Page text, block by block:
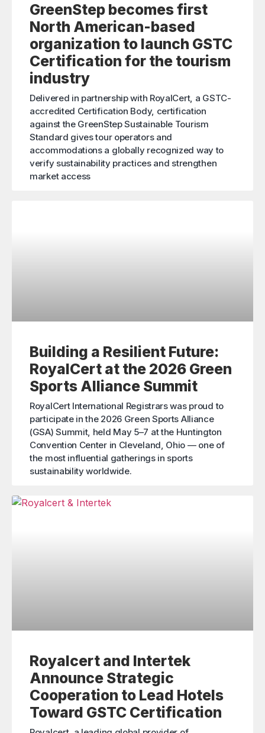
GreenStep becomes first
North American-based
organization to launch GSTC
Certification for the tourism
industry
Delivered in partnership with RoyalCert, a GSTC-
accredited Certification Body, certification
against the GreenStep Sustainable Tourism
Standard gives tour operators and
accommodations a globally recognized way to
verify sustainability practices and strengthen
market access
Building a Resilient Future:
RoyalCert at the 2026 Green
Sports Alliance Summit
RoyalCert International Registrars was proud to
participate in the 2026 Green Sports Alliance
(GSA) Summit, held May 5–7 at the Huntington
Convention Center in Cleveland, Ohio — one of
the most influential gatherings in sports
sustainability worldwide.
Royalcert and Intertek
Announce Strategic
Cooperation to Lead Hotels
Toward GSTC Certification